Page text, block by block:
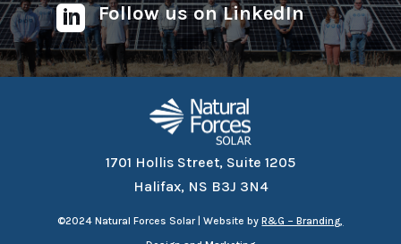
 Follow us on LinkedIn
1701 Hollis Street, Suite 1205
Halifax, NS B3J 3N4
©2024 Natural Forces Solar | Website byR&G – Branding,